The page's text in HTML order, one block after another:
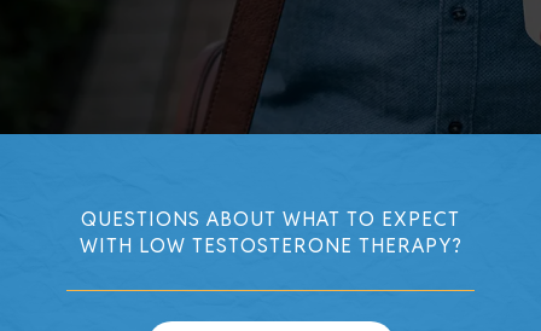
QUESTIONS ABOUT WHAT TO EXPECT
WITH LOW TESTOSTERONE THERAPY?